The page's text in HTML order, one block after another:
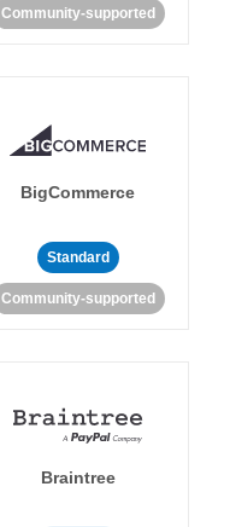
Community-supported
BigCommerce
Standard
Community-supported
Braintree